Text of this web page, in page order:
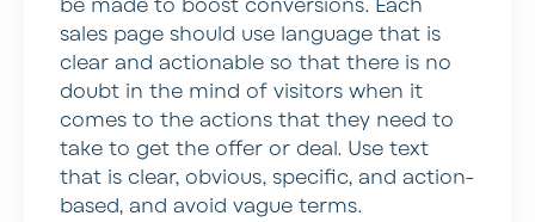
be made to boost conversions. Each
sales page should use language that is
clear and actionable so that there is no
doubt in the mind of visitors when it
comes to the actions that they need to
take to get the offer or deal. Use text
that is clear, obvious, specific, and action-
based, and avoid vague terms.